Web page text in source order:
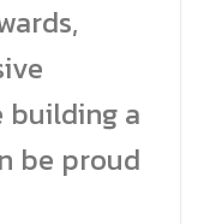
building a
be proud